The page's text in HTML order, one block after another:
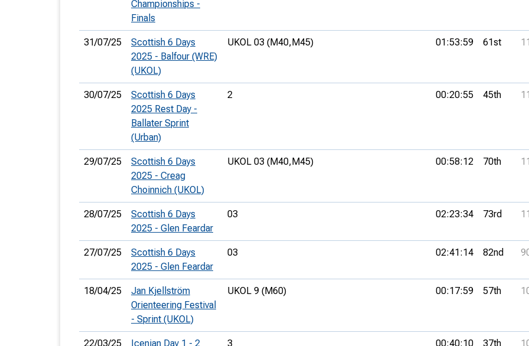
Championships -
Finals
31/07/25
Scottish 6 Days
2025 - Balfour (WRE)
(UKOL)
UKOL 03 (M40,M45) 01:53:59 61st
30/07/25
Scottish 6 Days
2025 Rest Day -
Ballater Sprint
(Urban)
2 00:20:55 45th
29/07/25
Scottish 6 Days
2025 - Creag
Choinnich (UKOL)
UKOL 03 (M40,M45) 00:58:12 70th
28/07/25
Scottish 6 Days
2025 - Glen Feardar
03 02:23:34 73rd
27/07/25
Scottish 6 Days
2025 - Glen Feardar
03 02:41:14 82nd
18/04/25
Jan Kjellström
Orienteering Festival
- Sprint (UKOL)
UKOL 9 (M60) 00:17:59 57th
22/03/25
Icenian Day 1 - 2
3 00:40:10 37th